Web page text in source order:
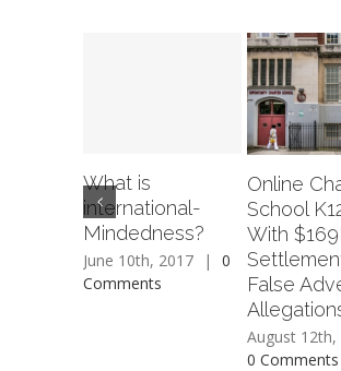
What is
international-
Mindedness?
June 10th, 2017 |
0
Comments
Online
School
With
False
August 12th,
0 Comments